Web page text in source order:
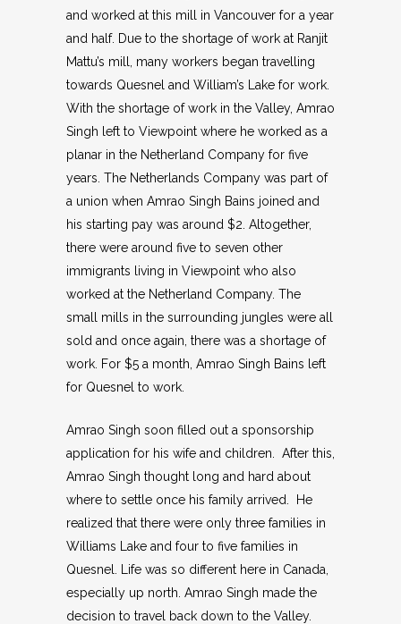
and worked at this mill in Vancouver for a year
and half. Due to the shortage of work at Ranjit
Mattu’s mill, many workers began travelling
towards Quesnel and William’s Lake for work.
With the shortage of work in the Valley, Amrao
Singh left to Viewpoint where he worked as a
planar in the Netherland Company for five
years. The Netherlands Company was part of
a union when Amrao Singh Bains joined and
his starting pay was around $2. Altogether,
there were around five to seven other
immigrants living in Viewpoint who also
worked at the Netherland Company. The
small mills in the surrounding jungles were all
sold and once again, there was a shortage of
work. For $5 a month, Amrao Singh Bains left
for Quesnel to work.
Amrao Singh soon filled out a sponsorship
application for his wife and children. After this,
Amrao Singh thought long and hard about
where to settle once his family arrived. He
realized that there were only three families in
Williams Lake and four to five families in
Quesnel. Life was so different here in Canada,
especially up north. Amrao Singh made the
decision to travel back down to the Valley.